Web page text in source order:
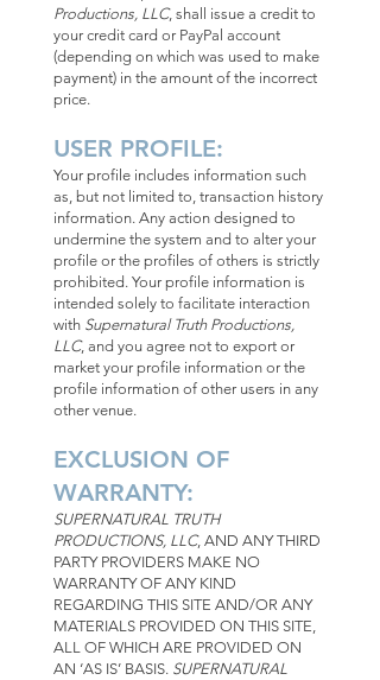
Productions, LLC, shall issue a credit to
your credit card or PayPal account
(depending on which was used to make
payment) in the amount of the incorrect
price.
USER PROFILE:
Your profile includes information such
as, but not limited to, transaction history
information. Any action designed to
undermine the system and to alter your
profile or the profiles of others is strictly
prohibited. Your profile information is
intended solely to facilitate interaction
with Supernatural Truth Productions,
LLC, and you agree not to export or
market your profile information or the
profile information of other users in any
other venue.
EXCLUSION OF
WARRANTY:
SUPERNATURAL TRUTH
PRODUCTIONS, LLC, AND ANY THIRD
PARTY PROVIDERS MAKE NO
WARRANTY OF ANY KIND
REGARDING THIS SITE AND/OR ANY
MATERIALS PROVIDED ON THIS SITE,
ALL OF WHICH ARE PROVIDED ON
AN ‘AS IS’ BASIS. SUPERNATURAL